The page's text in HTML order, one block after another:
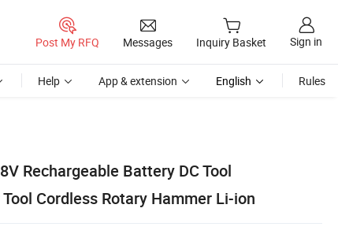
Post My RFQ Messages Inquiry Basket Sign in
Help App & extension English Rules
Rechargeable Battery DC Tool
Cordless Rotary Hammer Li-ion